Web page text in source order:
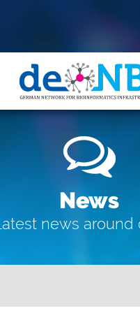
News
news around